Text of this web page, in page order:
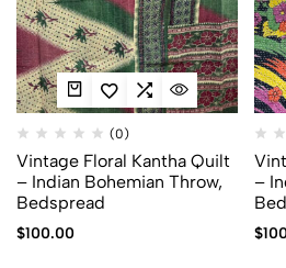
(0)
Vintage Floral Kantha Quilt
– Indian Bohemian Throw,
Bedspread
$100.00
–
$